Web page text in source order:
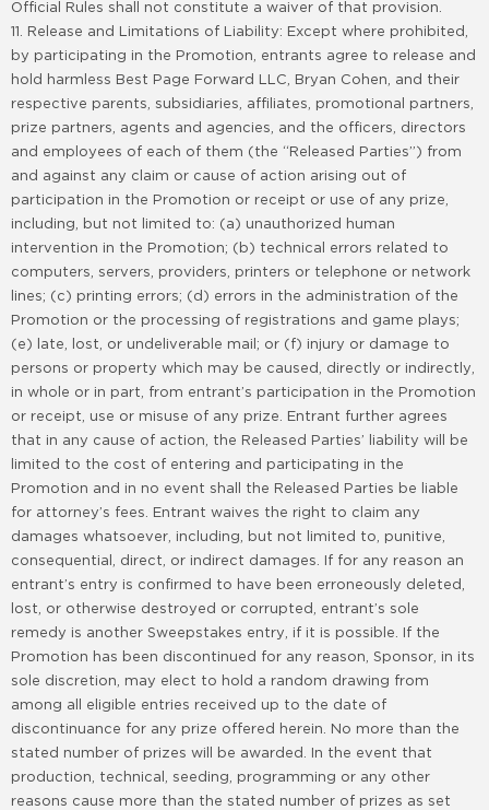
Official Rules shall not constitute a waiver of that provision.
11. Release and Limitations of Liability: Except where prohibited,
by participating in the Promotion, entrants agree to release and
hold harmless Best Page Forward LLC, Bryan Cohen, and their
respective parents, subsidiaries, affiliates, promotional partners,
prize partners, agents and agencies, and the officers, directors
and employees of each of them (the “Released Parties”) from
and against any claim or cause of action arising out of
participation in the Promotion or receipt or use of any prize,
including, but not limited to: (a) unauthorized human
intervention in the Promotion; (b) technical errors related to
computers, servers, providers, printers or telephone or network
lines; (c) printing errors; (d) errors in the administration of the
Promotion or the processing of registrations and game plays;
(e) late, lost, or undeliverable mail; or (f) injury or damage to
persons or property which may be caused, directly or indirectly,
in whole or in part, from entrant’s participation in the Promotion
or receipt, use or misuse of any prize. Entrant further agrees
that in any cause of action, the Released Parties’ liability will be
limited to the cost of entering and participating in the
Promotion and in no event shall the Released Parties be liable
for attorney’s fees. Entrant waives the right to claim any
damages whatsoever, including, but not limited to, punitive,
consequential, direct, or indirect damages. If for any reason an
entrant’s entry is confirmed to have been erroneously deleted,
lost, or otherwise destroyed or corrupted, entrant’s sole
remedy is another Sweepstakes entry, if it is possible. If the
Promotion has been discontinued for any reason, Sponsor, in its
sole discretion, may elect to hold a random drawing from
among all eligible entries received up to the date of
discontinuance for any prize offered herein. No more than the
stated number of prizes will be awarded. In the event that
production, technical, seeding, programming or any other
reasons cause more than the stated number of prizes as set